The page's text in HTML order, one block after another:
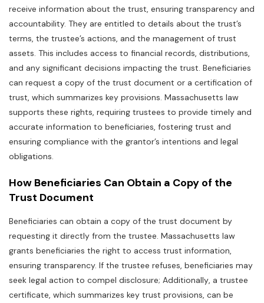
receive information about the trust‚ ensuring transparency and
accountability. They are entitled to details about the trust’s
terms‚ the trustee’s actions‚ and the management of trust
assets. This includes access to financial records‚ distributions‚
and any significant decisions impacting the trust. Beneficiaries
can request a copy of the trust document or a certification of
trust‚ which summarizes key provisions. Massachusetts law
supports these rights‚ requiring trustees to provide timely and
accurate information to beneficiaries‚ fostering trust and
ensuring compliance with the grantor’s intentions and legal
obligations.
How Beneficiaries Can Obtain a Copy of the
Trust Document
Beneficiaries can obtain a copy of the trust document by
requesting it directly from the trustee. Massachusetts law
grants beneficiaries the right to access trust information‚
ensuring transparency. If the trustee refuses‚ beneficiaries may
seek legal action to compel disclosure; Additionally‚ a trustee
certificate‚ which summarizes key trust provisions‚ can be